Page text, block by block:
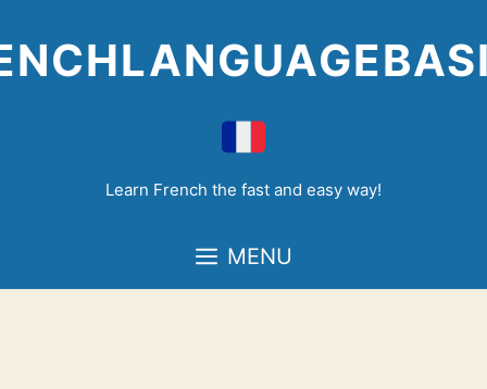
to
content
Learn French the fast and easy way!
MENU